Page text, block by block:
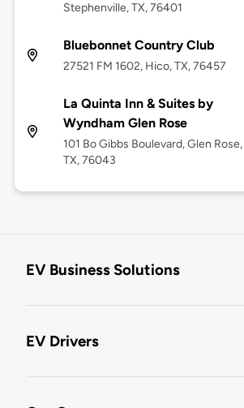
Stephenville, TX, 76401
Bluebonnet Country Club
27521 FM 1602, Hico, TX, 76457
La Quinta Inn & Suites by
Wyndham Glen Rose
101 Bo Gibbs Boulevard, Glen Rose,
TX, 76043
EV Business Solutions
EV Drivers